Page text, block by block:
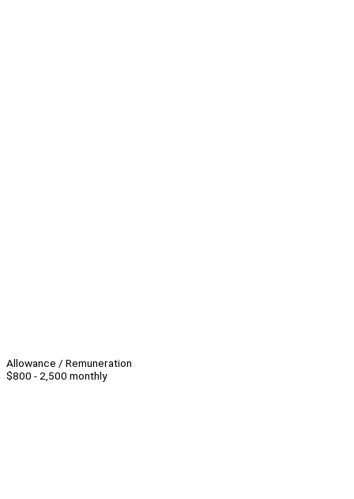
Allowance / Remuneration
$800 - 2,500 monthly